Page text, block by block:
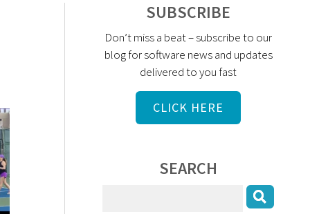
SUBSCRIBE
Don’t miss a beat – subscribe to our
blog for software news and updates
delivered to you fast
CLICK HERE
SEARCH